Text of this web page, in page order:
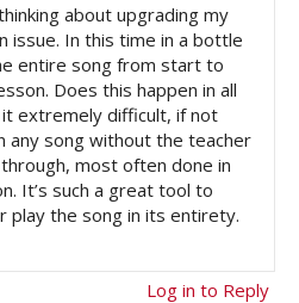
about upgrading my
issue. In this time in a bottle
entire song from start to
Does this happen in all
extremely difficult, if not
any song without the teacher
most often done in
It’s such a great tool to
play the song in its entirety.
Log in to Reply